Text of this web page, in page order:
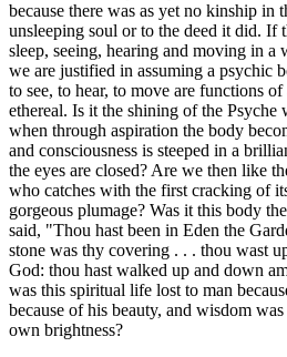
because there was as yet no kinship in
unsleeping soul or to the deed it did. If
sleep, seeing, hearing and moving in a
we are justified in assuming a psychic
to see, to hear, to move are functions
ethereal. Is it the shining of the
when through aspiration the body
and consciousness is steeped in a
the eyes are closed? Are we then like
who catches with the first cracking of
gorgeous plumage? Was it this body
said, "Thou hast been in Eden the
stone was thy covering . . . thou wast
God: thou hast walked up and down
was this spiritual life lost to man
because of his beauty, and wisdom
own brightness?